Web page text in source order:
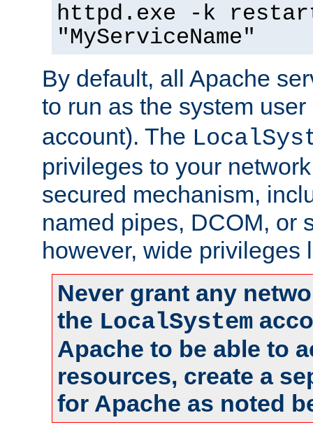
httpd.exe -k
"MyServiceName"
By default, all Apache
to run as the system
account). The
privileges to your
secured mechanism,
named pipes, DCOM, or
however, wide privileges
Never grant any
the LocalSystem
Apache to be able to
resources, create a
for Apache as noted